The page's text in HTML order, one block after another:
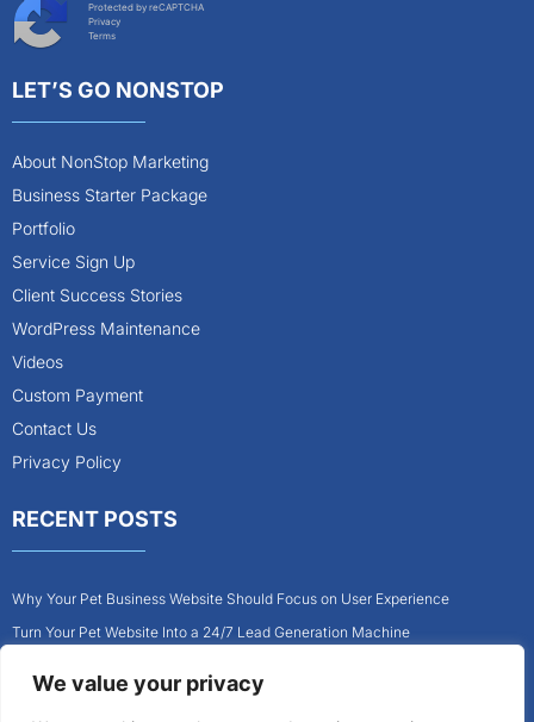
We value your privacy
Protected by reCAPTCHA
Privacy
Terms
LET’S GO NONSTOP
About NonStop Marketing
Business Starter Package
Portfolio
Service Sign Up
Client Success Stories
WordPress Maintenance
Videos
Custom Payment
Contact Us
Privacy Policy
RECENT POSTS
Why Your Pet Business Website Should Focus on User Experience
Turn Your Pet Website Into a 24/7 Lead Generation Machine
How to Get More Pet Clients With a Better Website Design